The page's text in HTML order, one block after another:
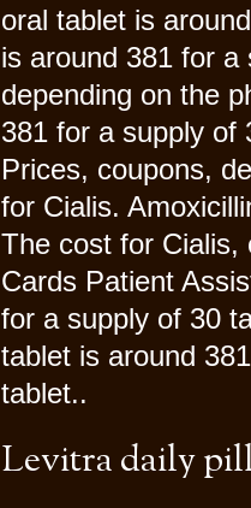
oral tablet is
is around 381 for
depending on the
381 for a supply of
Prices, coupons,
for Cialis.
The cost for Cialis,
Cards Patient
for a supply of 30
tablet is around
tablet..
Levitra daily